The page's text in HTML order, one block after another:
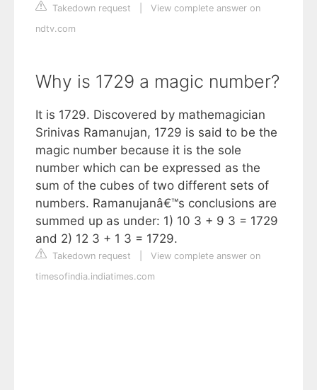
Takedown request
View complete answer on
ndtv.com
Why is 1729 a magic number?
It is 1729. Discovered by mathemagician
Srinivas Ramanujan, 1729 is said to be the
magic number because it is the sole
number which can be expressed as the
sum of the cubes of two different sets of
numbers. Ramanujanâ€™s conclusions are
summed up as under: 1) 10 3 + 9 3 = 1729
and 2) 12 3 + 1 3 = 1729.
Takedown request
View complete answer on
timesofindia.indiatimes.com